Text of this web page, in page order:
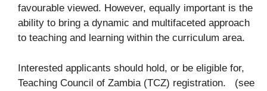
favourable viewed. However, equally important is the
ability to bring a dynamic and multifaceted approach
to teaching and learning within the curriculum area.
Interested applicants should hold, or be eligible for,
Teaching Council of Zambia (TCZ) registration. (see